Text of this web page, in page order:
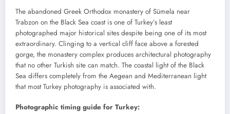
The abandoned Greek Orthodox monastery of Sümela near
Trabzon on the Black Sea coast is one of Turkey’s least
photographed major historical sites despite being one of its most
extraordinary. Clinging to a vertical cliff face above a forested
gorge, the monastery complex produces architectural photography
that no other Turkish site can match. The coastal light of the Black
Sea differs completely from the Aegean and Mediterranean light
that most Turkey photography is associated with.
Photographic timing guide for Turkey: